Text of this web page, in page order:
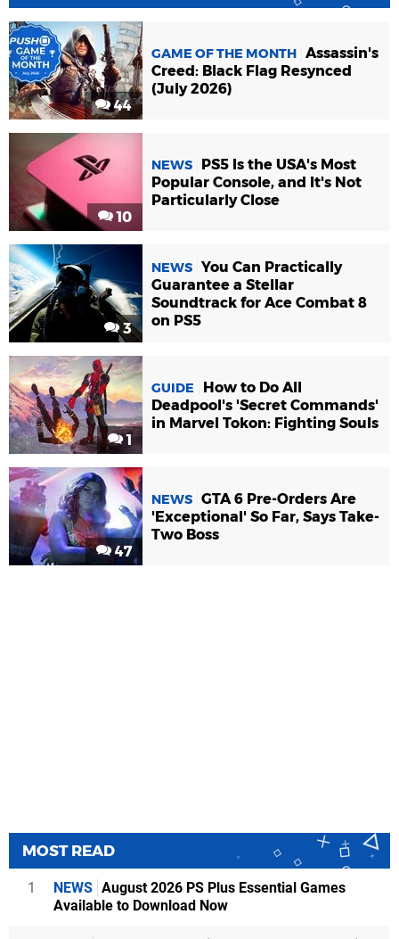
44
GAME OF THE MONTH Assassin's
Creed: Black Flag Resynced
(July 2026)
10
NEWS
PS5 Is the USA's Most
Popular Console, and It's Not
Particularly Close
3
NEWS You Can Practically
Guarantee a Stellar
Soundtrack for Ace Combat 8
on PS5
1
GUIDE
How to Do All
Deadpool's 'Secret Commands'
in Marvel Tokon: Fighting Souls
47
NEWS GTA 6 Pre-Orders Are
'Exceptional' So Far, Says Take-
Two Boss
MOST READ
1 NEWS August 2026 PS Plus Essential Games
Available to Download Now